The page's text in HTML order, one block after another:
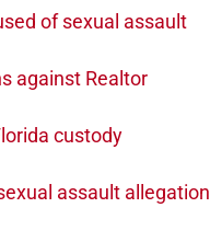
of sexual assault
against Realtor
custody
assault allegation